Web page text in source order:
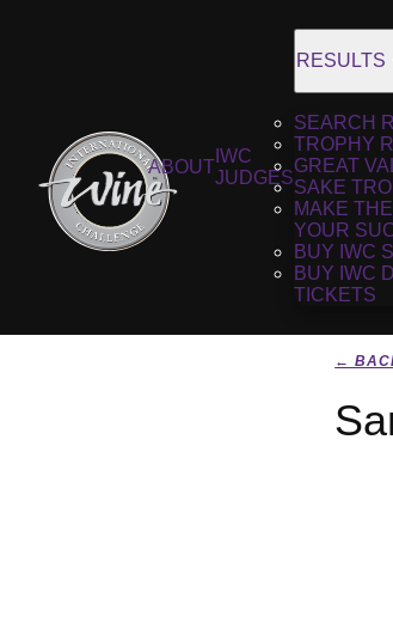
ABOUT
IWC
JUDGES
RESULTS
SEARCH
TROPHY
GREAT
SAKE
MAKE
YOUR
BUY IWC
BUY IWC
TICKETS
←